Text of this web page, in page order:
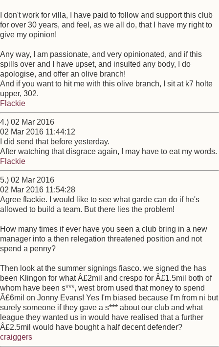
I don't work for villa, I have paid to follow and support this club
for over 30 years, and feel, as we all do, that I have my right to
give my opinion!
Any way, I am passionate, and very opinionated, and if this
spills over and I have upset, and insulted any body, I do
apologise, and offer an olive branch!
And if you want to hit me with this olive branch, I sit at k7 holte
upper, 302.
Flackie
4.) 02 Mar 2016
02 Mar 2016 11:44:12
I did send that before yesterday.
After watching that disgrace again, I may have to eat my words.
Flackie
5.) 02 Mar 2016
02 Mar 2016 11:54:28
Agree flackie. I would like to see what garde can do if he's
allowed to build a team. But there lies the problem!
How many times if ever have you seen a club bring in a new
manager into a then relegation threatened position and not
spend a penny?
Then look at the summer signings fiasco. we signed the has
been Klingon for what Â£2mil and crespo for Â£1.5mil both of
whom have been s***, west brom used that money to spend
Â£6mil on Jonny Evans! Yes I'm biased because I'm from ni but
surely someone if they gave a s*** about our club and what
league they wanted us in would have realised that a further
Â£2.5mil would have bought a half decent defender?
craiggers